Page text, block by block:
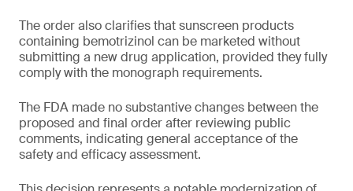
The order also clarifies that sunscreen products
containing bemotrizinol can be marketed without
submitting a new drug application, provided they fully
comply with the monograph requirements.
The FDA made no substantive changes between the
proposed and final order after reviewing public
comments, indicating general acceptance of the
safety and efficacy assessment.